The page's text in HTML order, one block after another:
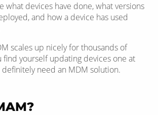
what devices have done, what versions
and how a device has used
scales up nicely for thousands of
find yourself updating devices one at
need an MDM solution.